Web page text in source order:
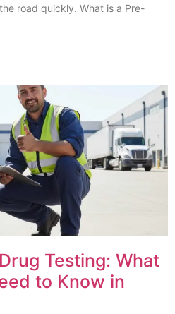
road quickly. What is a Pre-
Testing: What
to Know in